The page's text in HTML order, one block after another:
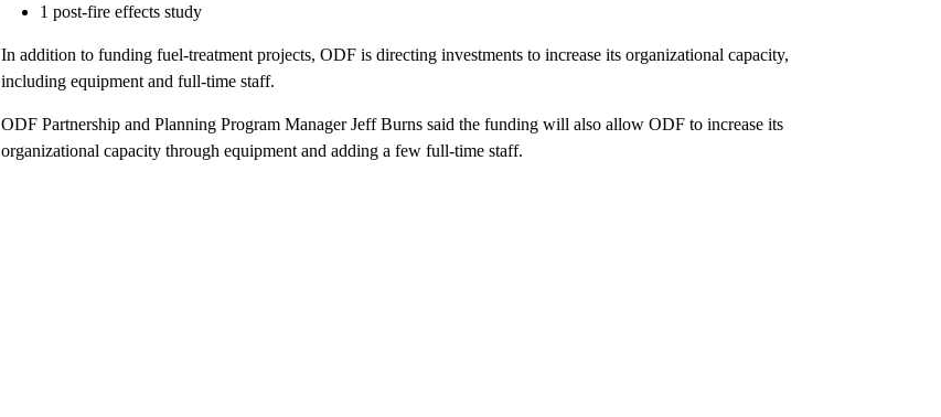
1 post-fire effects study
In addition to funding fuel-treatment projects, ODF is directing investments to increase its organizational capacity,
including equipment and full-time staff.
ODF Partnership and Planning Program Manager Jeff Burns said the funding will also allow ODF to increase its
organizational capacity through equipment and adding a few full-time staff.